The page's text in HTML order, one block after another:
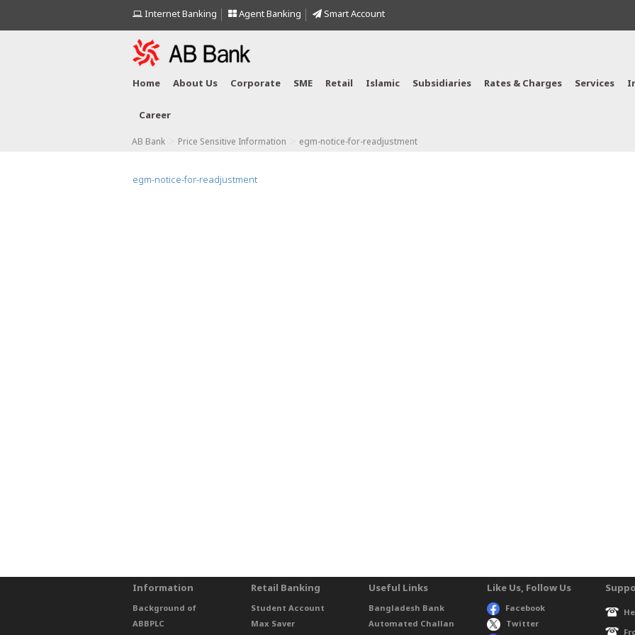
Internet Banking Agent Banking Smart Account
Home About Us Corporate SME Retail Islamic Subsidiaries Rates & Charges Services
Career
AB Bank Price Sensitive Information egm-notice-for-readjustment
egm-notice-for-readjustment
Information
Background of
ABBPLC
Retail Banking
Student Account
Max Saver
Useful Links
Bangladesh Bank
Automated Challan
Like Us, Follow Us
Facebook
Twitter